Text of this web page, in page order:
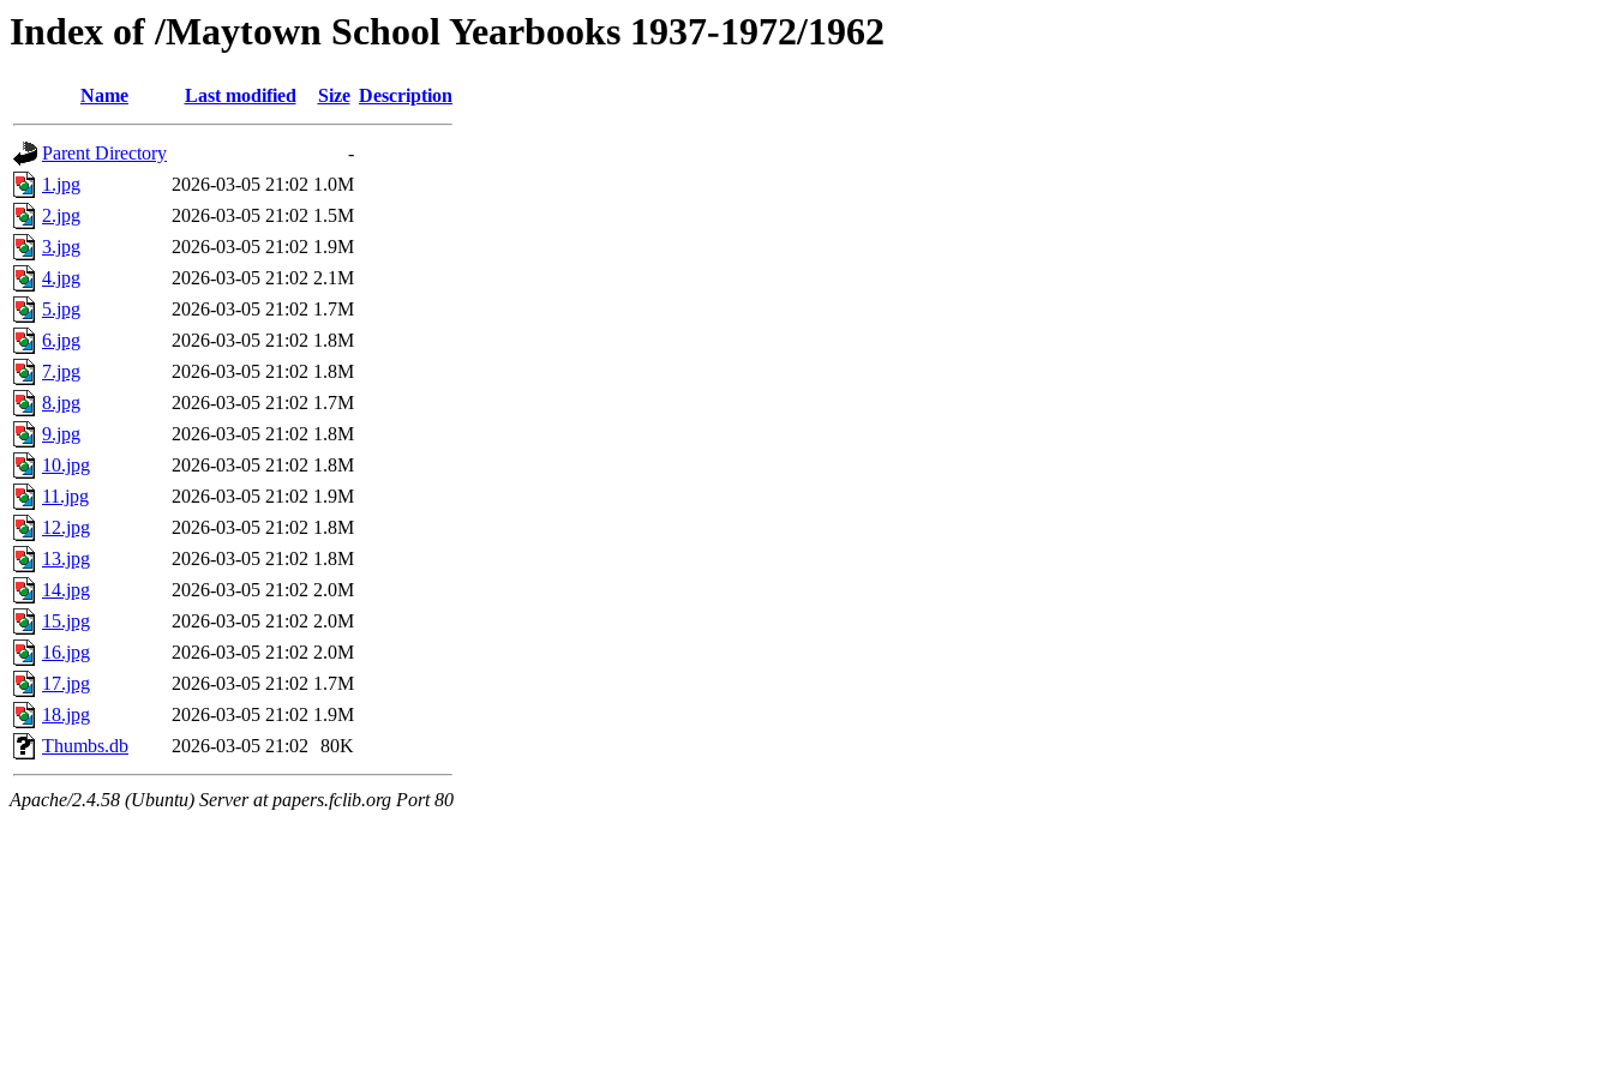
Index of /Maytown School Yearbooks 1937-1972/1962
Name Last modified Size Description
Parent Directory
-
1.jpg
2026-03-05 21:02 1.0M
2.jpg
2026-03-05 21:02 1.5M
3.jpg
2026-03-05 21:02 1.9M
4.jpg
2026-03-05 21:02 2.1M
5.jpg
2026-03-05 21:02 1.7M
6.jpg
2026-03-05 21:02 1.8M
7.jpg
2026-03-05 21:02 1.8M
8.jpg
2026-03-05 21:02 1.7M
9.jpg
2026-03-05 21:02 1.8M
10.jpg
2026-03-05 21:02 1.8M
11.jpg
2026-03-05 21:02 1.9M
12.jpg
2026-03-05 21:02 1.8M
13.jpg
2026-03-05 21:02 1.8M
14.jpg
2026-03-05 21:02 2.0M
15.jpg
2026-03-05 21:02 2.0M
16.jpg
2026-03-05 21:02 2.0M
17.jpg
2026-03-05 21:02 1.7M
18.jpg
2026-03-05 21:02 1.9M
Thumbs.db
2026-03-05 21:02 80K
Apache/2.4.58 (Ubuntu) Server at papers.fclib.org Port 80